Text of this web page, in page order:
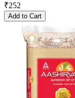
₹252
Add to Cart